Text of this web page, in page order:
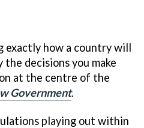
exactly how a country will
decisions you make
at the centre of the
Government.
playing out within